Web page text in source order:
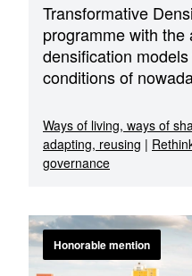
Transformative
programme with the
densification
conditions of
Ways of living, ways of
adapting, reusing |
governance
Honorable mention